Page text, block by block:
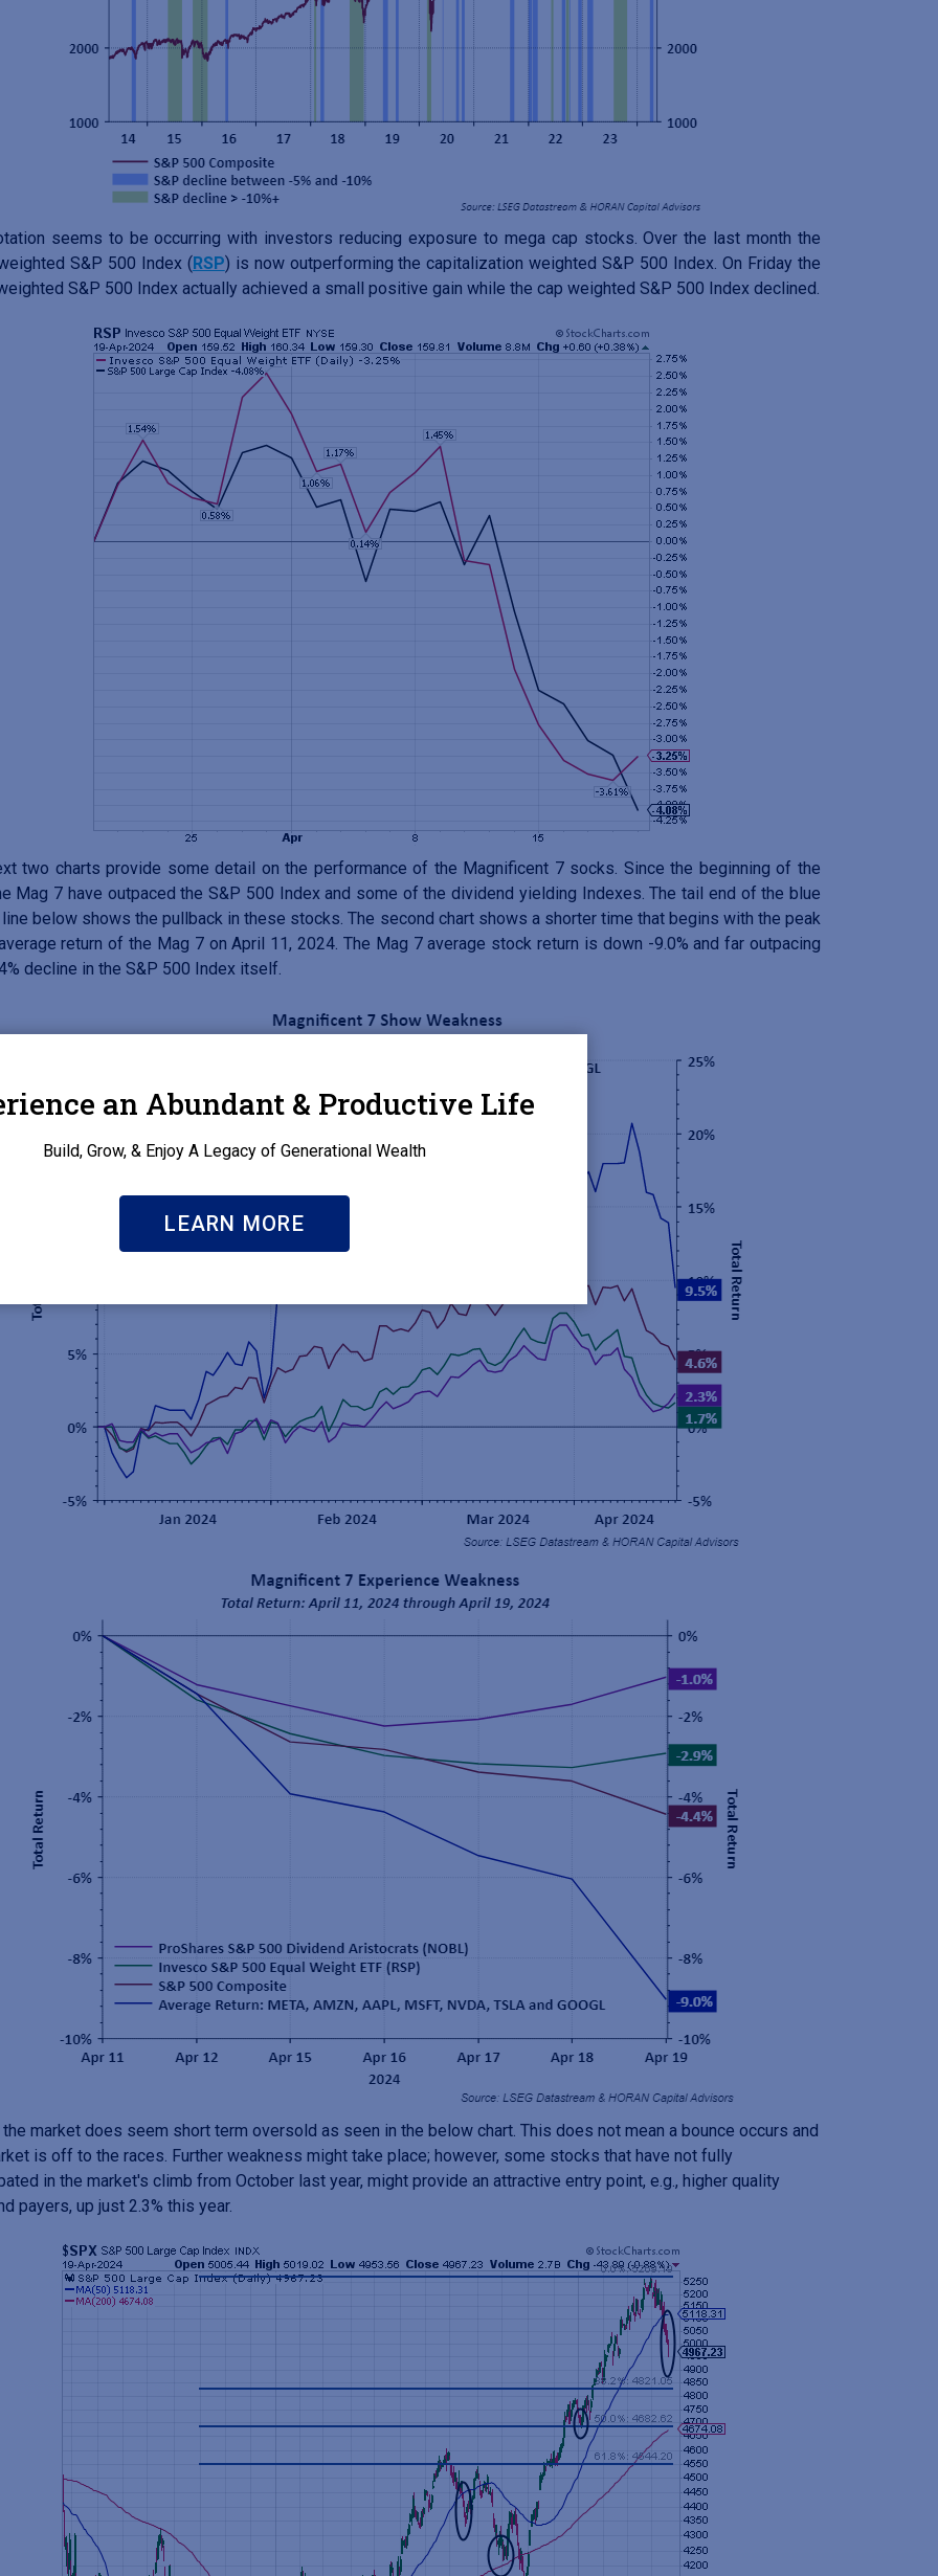
seems to be occurring with investors reducing exposure to mega cap stocks. Over the last month the
S&P 500 Index (RSP) is now outperforming the capitalization weighted S&P 500 Index. On Friday the
S&P 500 Index actually achieved a small positive gain while the cap weighted S&P 500 Index declined.
two charts provide some detail on the performance of the Magnificent 7 socks. Since the beginning of the
Mag 7 have outpaced the S&P 500 Index and some of the dividend yielding Indexes. The tail end of the blue
below shows the pullback in these stocks. The second chart shows a shorter time that begins with the peak
return of the Mag 7 on April 11, 2024. The Mag 7 average stock return is down -9.0% and far outpacing
decline in the S&P 500 Index itself.
the market does seem short term oversold as seen in the below chart. This does not mean a bounce occurs and
is off to the races. Further weakness might take place; however, some stocks that have not fully
in the market's climb from October last year, might provide an attractive entry point, e.g., higher quality
payers, up just 2.3% this year.
an Abundant & Productive Life
Build, Grow, & Enjoy A Legacy of Generational Wealth
LEARN MORE